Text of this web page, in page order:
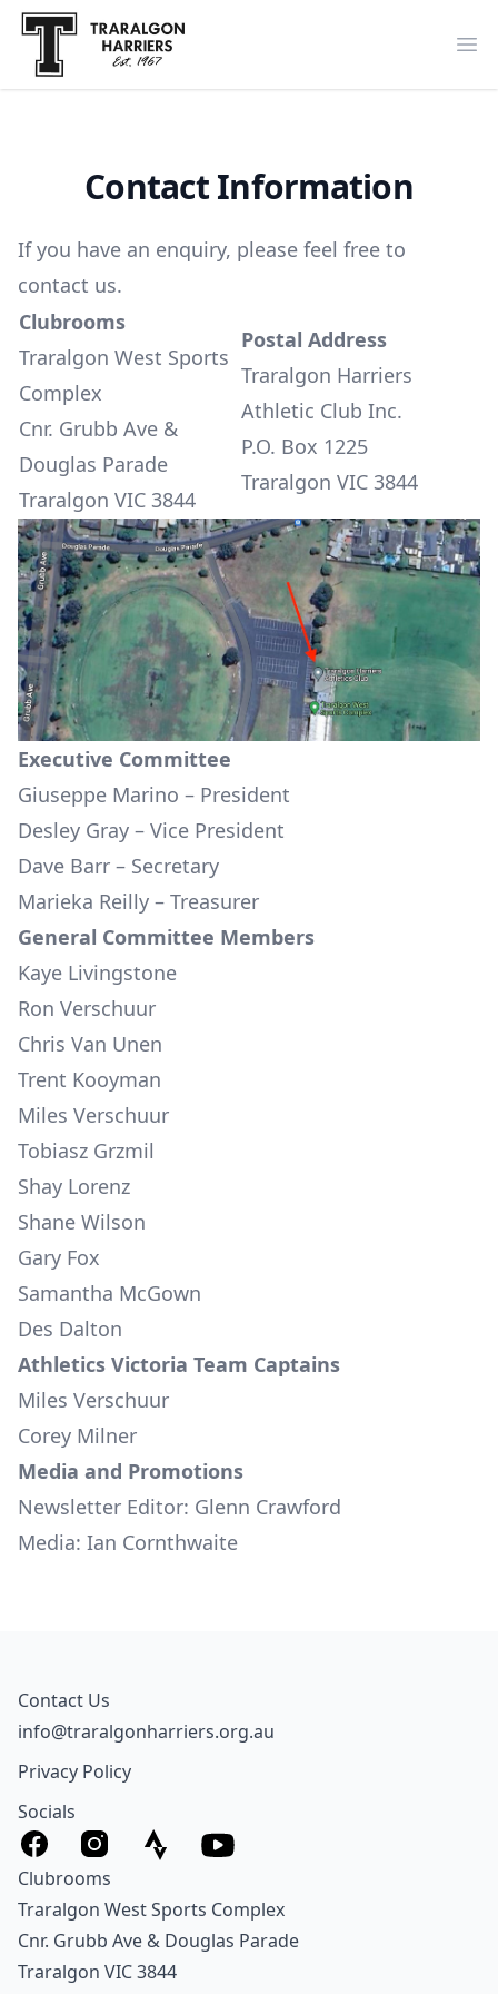
Traralgon Harriers
Contact Information
If you have an enquiry, please feel free to
contact us.
Clubrooms
Traralgon West Sports
Complex
Cnr. Grubb Ave &
Douglas Parade
Traralgon VIC 3844
Postal Address
Traralgon Harriers
Athletic Club Inc.
P.O. Box 1225
Traralgon VIC 3844
Executive Committee
Giuseppe Marino – President
Desley Gray – Vice President
Dave Barr – Secretary
Marieka Reilly – Treasurer
General Committee Members
Kaye Livingstone
Ron Verschuur
Chris Van Unen
Trent Kooyman
Miles Verschuur
Tobiasz Grzmil
Shay Lorenz
Shane Wilson
Gary Fox
Samantha McGown
Des Dalton
Athletics Victoria Team Captains
Miles Verschuur
Corey Milner
Media and Promotions
Newsletter Editor: Glenn Crawford
Media: Ian Cornthwaite
Contact Us
info@traralgonharriers.org.au
Privacy Policy
Socials
Clubrooms
Traralgon West Sports Complex
Cnr. Grubb Ave & Douglas Parade
Traralgon VIC 3844